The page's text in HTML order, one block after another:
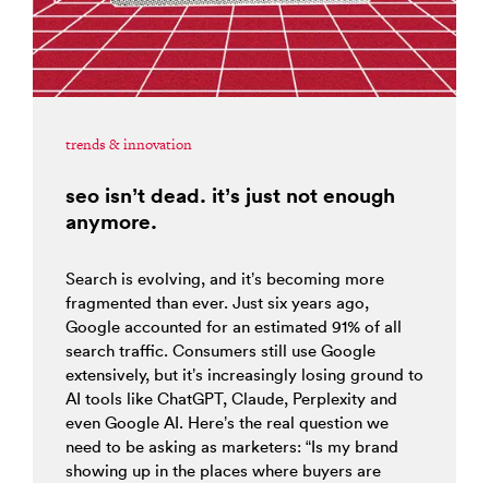
trends & innovation
seo isn’t dead. it’s just not enough
anymore.
Search is evolving, and it’s becoming more
fragmented than ever. Just six years ago,
Google accounted for an estimated 91% of all
search traffic. Consumers still use Google
extensively, but it’s increasingly losing ground to
AI tools like ChatGPT, Claude, Perplexity and
even Google AI. Here’s the real question we
need to be asking as marketers: “Is my brand
showing up in the places where buyers are